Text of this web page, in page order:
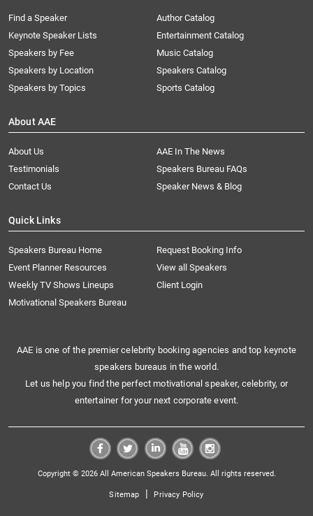
Find a Speaker
Keynote Speaker Lists
Speakers by Fee
Speakers by Location
Speakers by Topics
Author Catalog
Entertainment Catalog
Music Catalog
Speakers Catalog
Sports Catalog
About AAE
About Us
AAE In The News
Testimonials
Speakers Bureau FAQs
Contact Us
Speaker News & Blog
Quick Links
Speakers Bureau Home
Request Booking Info
Event Planner Resources
View all Speakers
Weekly TV Shows Lineups
Client Login
Motivational Speakers Bureau
AAE is one of the premier celebrity booking agencies and top keynote
speakers bureaus in the world.
Let us help you find the perfect motivational speaker, celebrity, or
entertainer for your next corporate event.
Copyright © 2026 All American Speakers Bureau. All rights reserved.
Sitemap | Privacy Policy